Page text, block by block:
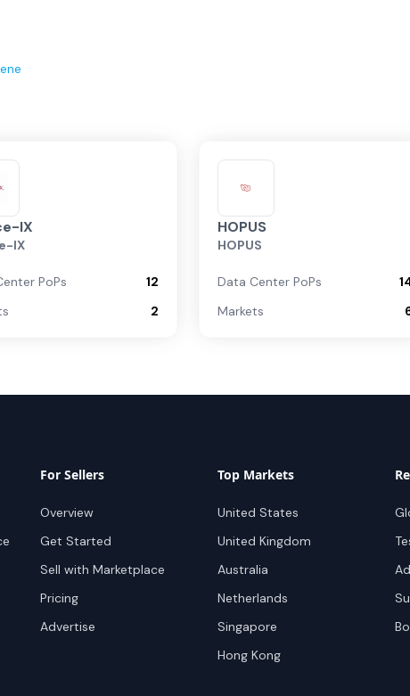
IX
IX
PoPs
12
2
HOPUS
HOPUS
Data Center PoPs
Markets
For Sellers
Overview
Get Started
Sell with Marketplace
Pricing
Advertise
Top Markets
United States
United Kingdom
Australia
Netherlands
Singapore
Hong Kong